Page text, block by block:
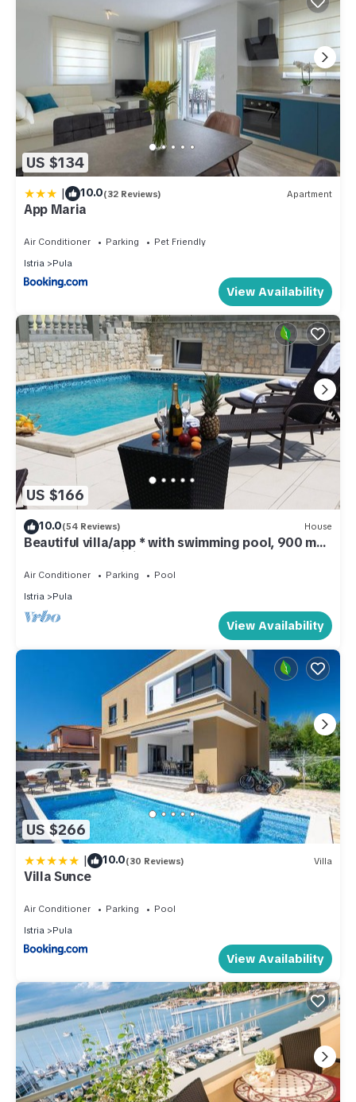
US $134
| 10.0(32 Reviews) Apartment
App Maria
Air Conditioner Parking
Pet Friendly
Istria
Pula
View Availability
US $166
10.0(54 Reviews) House
Beautiful villa/app * with swimming pool, 900 m
from the sea, WiFi, barbecue
Air Conditioner Parking
Pool
Istria
Pula
View Availability
US $266
| 10.0(30 Reviews) Villa
Villa Sunce
Air Conditioner Parking
Pool
Istria
Pula
View Availability